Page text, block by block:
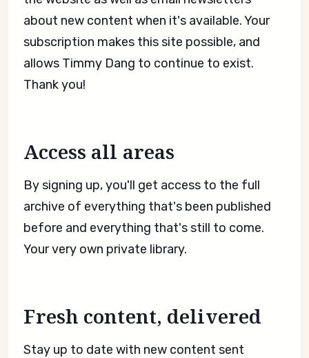
about new content when it's available. Your
subscription makes this site possible, and
allows Timmy Dang to continue to exist.
Thank you!
Access all areas
By signing up, you'll get access to the full
archive of everything that's been published
before and everything that's still to come.
Your very own private library.
Fresh content, delivered
Stay up to date with new content sent